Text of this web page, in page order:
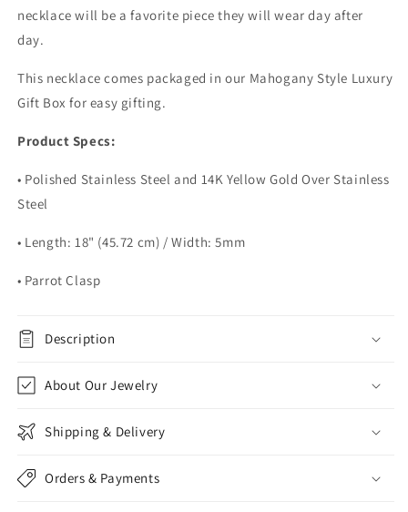
necklace will be a favorite piece they will wear day after
day.
This necklace comes packaged in our Mahogany Style Luxury
Gift Box for easy gifting.
Product Specs:
• Polished Stainless Steel and 14K Yellow Gold Over Stainless
Steel
• Length: 18" (45.72 cm) / Width: 5mm
• Parrot Clasp
Description
About Our Jewelry
Shipping & Delivery
Orders & Payments